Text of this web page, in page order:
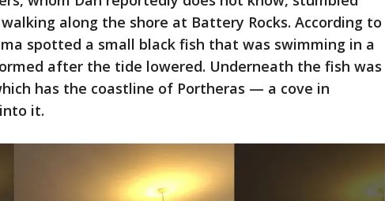
along the shore at Battery Rocks. According to
spotted a small black fish that was swimming in a
after the tide lowered. Underneath the fish was
has the coastline of Portheras — a cove in
it.